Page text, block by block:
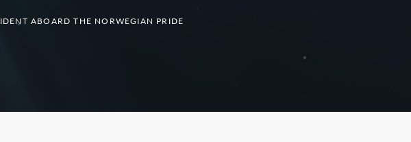
ABOARD THE NORWEGIAN PRIDE